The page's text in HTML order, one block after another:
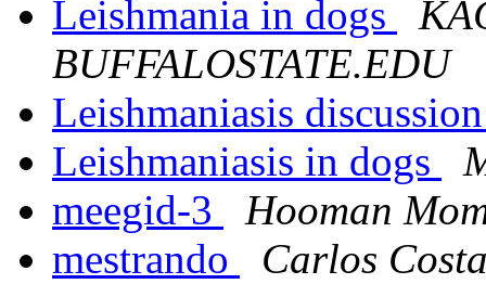
Leishmania in dogs
BUFFALOSTATE.EDU
Leishmaniasis
Leishmaniasis in dogs
meegid-3
Hooman
mestrando
Carlos